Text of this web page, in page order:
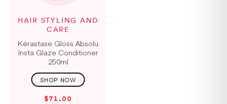
HAIR STYLING AND
CARE
Kérastase Gloss Absolu
Insta Glaze Conditioner
250ml
$71.00